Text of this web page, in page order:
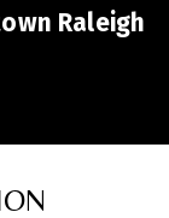
Raleigh